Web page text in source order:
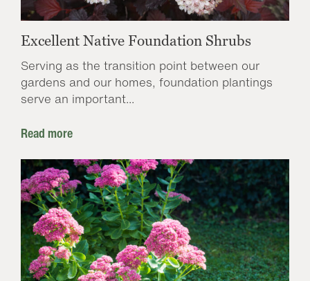
Excellent Native Foundation Shrubs
Serving as the transition point between our
gardens and our homes, foundation plantings
serve an important...
Read more